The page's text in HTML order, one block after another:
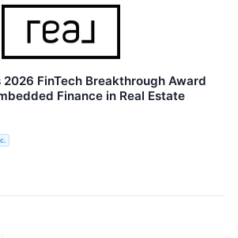
2026 FinTech Breakthrough Award
Finance in Real Estate